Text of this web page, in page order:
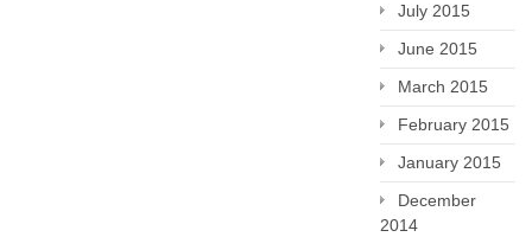
July 2015
June 2015
March 2015
February 2015
January 2015
December
2014